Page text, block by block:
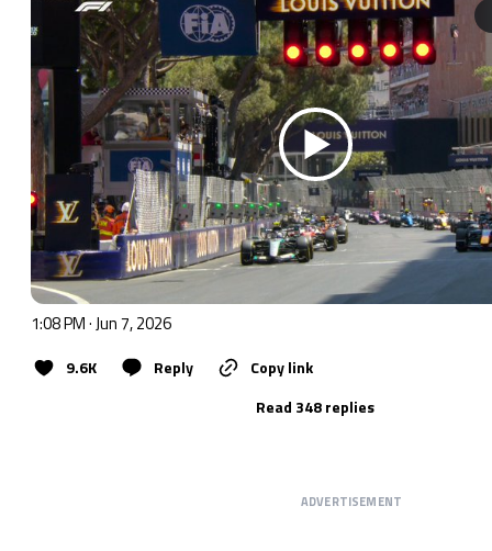
1:08 PM · Jun 7, 2026
9.6K Reply
Copy link
Read 348 replies
ADVERTISEMENT